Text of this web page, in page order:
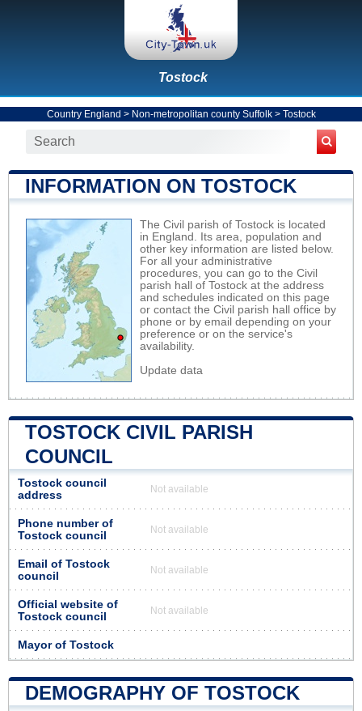
Tostock
Country England > Non-metropolitan county Suffolk> Tostock
INFORMATION ON TOSTOCK
The Civil parish of Tostock is located
in England. Its area, population and
other key information are listed below.
For all your administrative
procedures, you can go to the Civil
parish hall of Tostock at the address
and schedules indicated on this page
or contact the Civil parish hall office by
phone or by email depending on your
preference or on the service's
availability.
Update data
TOSTOCK CIVIL PARISH
COUNCIL
Tostock council
address
Not available
Phone number of
Tostock council
Not available
Email of Tostock
council
Not available
Official website of
Tostock council
Not available
Mayor of Tostock
DEMOGRAPHY OF TOSTOCK